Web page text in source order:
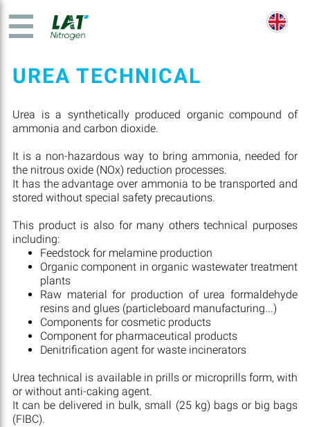
UREA TECHNICAL
Urea is a synthetically produced organic compound of
ammonia and carbon dioxide.
It is a non-hazardous way to bring ammonia, needed for
the nitrous oxide (NOx) reduction processes.
It has the advantage over ammonia to be transported and
stored without special safety precautions.
This product is also for many others technical purposes
including:
Feedstock for melamine production
Organic component in organic wastewater treatment
plants
Raw material for production of urea formaldehyde
resins and glues (particleboard manufacturing...)
Components for cosmetic products
Component for pharmaceutical products
Denitrification agent for waste incinerators
Urea technical is available in prills or microprills form, with
or without anti-caking agent.
It can be delivered in bulk, small (25 kg) bags or big bags
(FIBC).